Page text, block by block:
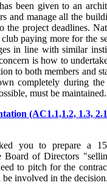
been given to an
and manage all the
the project deadlines.
paying more for the
in line with similar
is how to
to both members and
completely during the
must be maintained.
(AC1.1,1.2, 1.3,
you to prepare a
Board of Directors
to pitch for the
involved in the decision.